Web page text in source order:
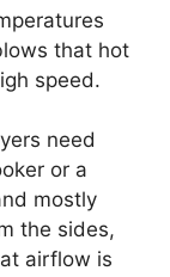
that hot
speed.
need
or a
mostly
the sides,
airflow is